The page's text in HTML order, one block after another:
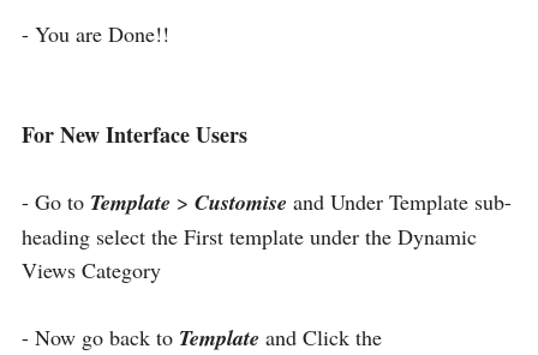
- You are Done!!
For New Interface Users
- Go to Template > Customise and Under Template sub-
heading select the First template under the Dynamic
Views Category
- Now go back to Template and Click the